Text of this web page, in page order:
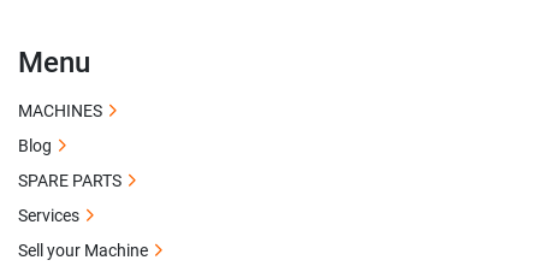
Menu
MACHINES
Blog
SPARE PARTS
Services
Sell your Machine